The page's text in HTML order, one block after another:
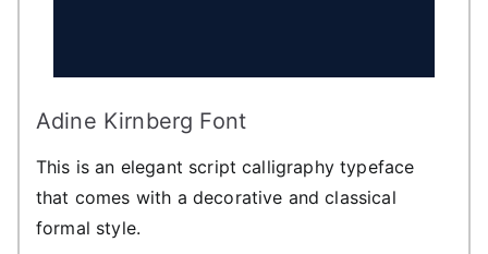
Adine Kirnberg Font
This is an elegant script calligraphy typeface
that comes with a decorative and classical
formal style.